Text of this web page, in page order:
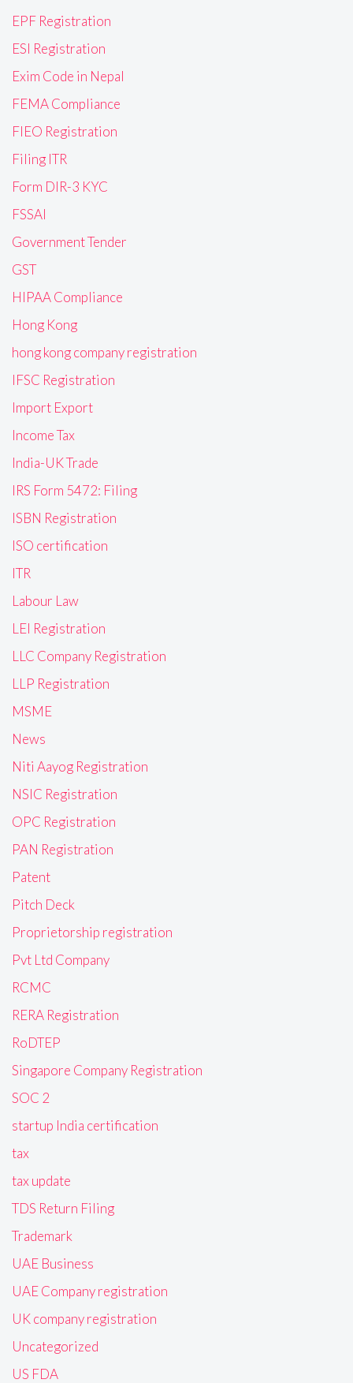
EPF Registration
ESI Registration
Exim Code in Nepal
FEMA Compliance
FIEO Registration
Filing ITR
Form DIR-3 KYC
FSSAI
Government Tender
GST
HIPAA Compliance
Hong Kong
hong kong company registration
IFSC Registration
Import Export
Income Tax
India-UK Trade
IRS Form 5472: Filing
ISBN Registration
ISO certification
ITR
Labour Law
LEI Registration
LLC Company Registration
LLP Registration
MSME
News
Niti Aayog Registration
NSIC Registration
OPC Registration
PAN Registration
Patent
Pitch Deck
Proprietorship registration
Pvt Ltd Company
RCMC
RERA Registration
RoDTEP
Singapore Company Registration
SOC 2
startup India certification
tax
tax update
TDS Return Filing
Trademark
UAE Business
UAE Company registration
UK company registration
Uncategorized
US FDA